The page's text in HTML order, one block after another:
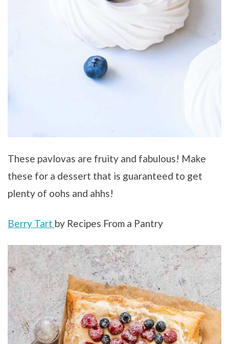
These pavlovas are fruity and fabulous! Make
these for a dessert that is guaranteed to get
plenty of oohs and ahhs!
Berry Tart by Recipes From a Pantry